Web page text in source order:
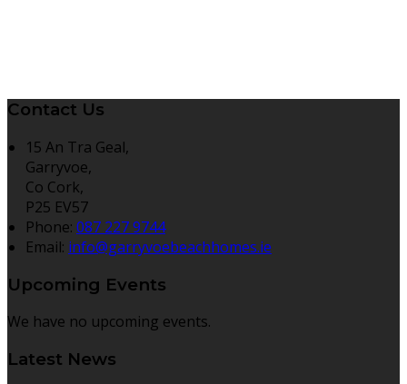
Contact Us
15 An Tra Geal,
Garryvoe,
Co Cork,
P25 EV57
Phone: 087 227 9744
Email: info@garryvoebeachhomes.ie
Upcoming Events
We have no upcoming events.
Latest News